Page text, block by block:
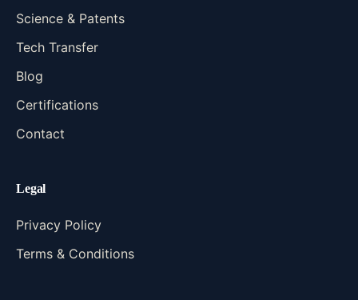
Science & Patents
Tech Transfer
Blog
Certifications
Contact
Legal
Privacy Policy
Terms & Conditions